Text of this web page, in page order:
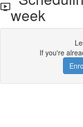
week
If you're